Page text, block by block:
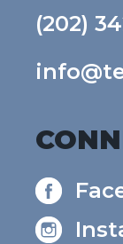
(202)